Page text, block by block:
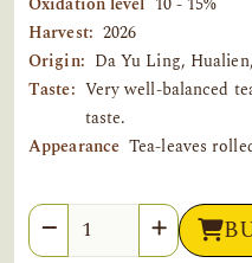
Harvest: 2026
Origin: Da Yu Ling,
Taste: Very well-balanced
taste.
Appearance Tea-leaves
Quantity